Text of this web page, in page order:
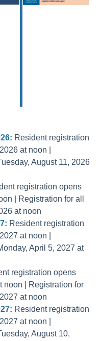
Resident registration
at noon |
August 11, 2026
registration opens
| Registration for all
at noon
Resident registration
at noon |
April 5, 2027 at
registration opens
noon | Registration for
at noon
Resident registration
at noon |
August 10,